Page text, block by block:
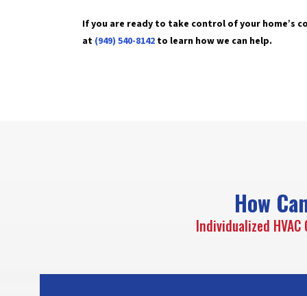
If you are ready to take control of your home’s
at (949) 540-8142 to learn how we can help.
How
Individualized